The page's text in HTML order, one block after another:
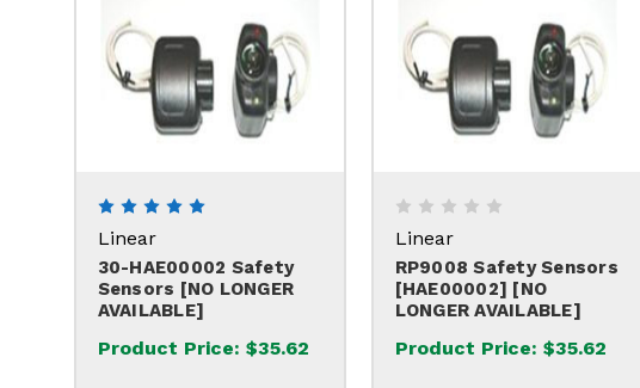
Linear
30-HAE00002 Safety
Sensors [NO LONGER
AVAILABLE]
Product Price: $35.62
Linear
RP9008 Safety Sensors
[HAE00002] [NO
LONGER AVAILABLE]
Product Price: $35.62